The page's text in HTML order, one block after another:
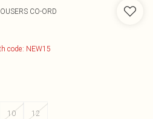
CO-ORD
code: NEW15
10 12